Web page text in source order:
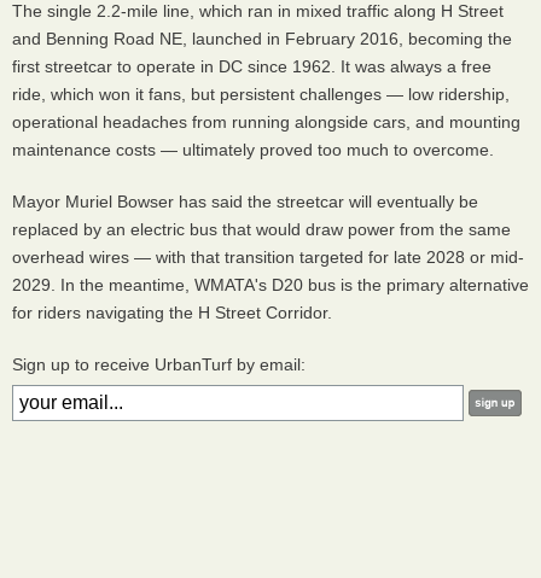
The single 2.2-mile line, which ran in mixed traffic along H Street
and Benning Road NE, launched in February 2016, becoming the
first streetcar to operate in DC since 1962. It was always a free
ride, which won it fans, but persistent challenges — low ridership,
operational headaches from running alongside cars, and mounting
maintenance costs — ultimately proved too much to overcome.
Mayor Muriel Bowser has said the streetcar will eventually be
replaced by an electric bus that would draw power from the same
overhead wires — with that transition targeted for late 2028 or mid-
2029. In the meantime, WMATA's D20 bus is the primary alternative
for riders navigating the H Street Corridor.
Sign up to receive UrbanTurf by email: